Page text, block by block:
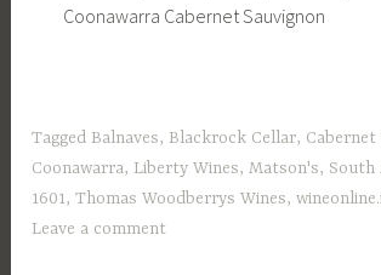
Coonawarra Cabernet Sauvignon
Tagged Balnaves, Blackrock Cellar, Cabernet
Coonawarra, Liberty Wines,Matson's, South
1601,Thomas Woodberrys Wines,
Leave a comment